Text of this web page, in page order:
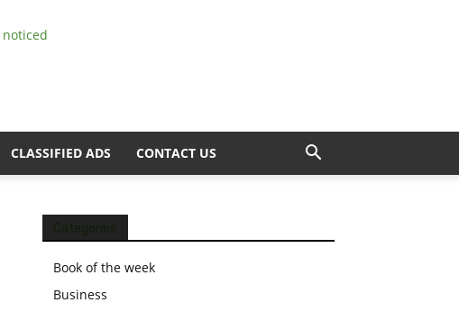
CLASSIFIED ADS CONTACT US
Categories
Book of the week
Business